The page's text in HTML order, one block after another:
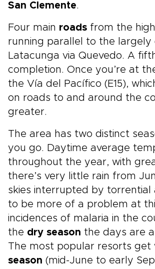
San Clemente.
Four main roads from the
running parallel to the largely
Latacunga via Quevedo. A
completion. Once you’re at
the Vía del Pacífico (E15),
on roads to and around the
greater.
The area has two distinct
you go. Daytime average
throughout the year, with
there’s very little rain from
skies interrupted by
to be more of a problem at
incidences of malaria in the
the dry season the days are
The most popular resorts get
season (mid-June to early